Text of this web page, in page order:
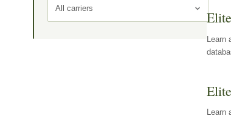
All carriers
Learn
Learn